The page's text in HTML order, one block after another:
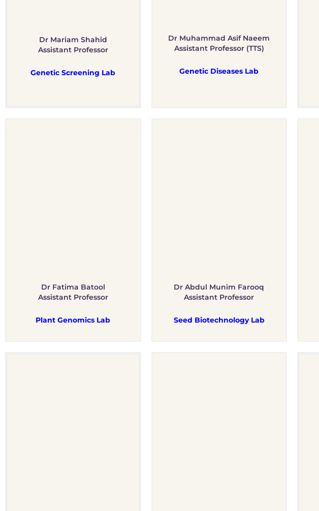
Dr Mariam Shahid
Assistant Professor
Genetic Screening Lab
Dr Muhammad Asif Naeem
Assistant Professor (TTS)
Genetic Diseases Lab
Dr Fatima Batool
Assistant Professor
Plant Genomics Lab
Dr Abdul Munim Farooq
Assistant Professor
Seed Biotechnology Lab